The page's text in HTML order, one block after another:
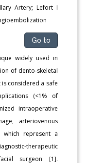
Artery; Lefort I
Go to
widely used in
of dento-skeletal
considered a safe
(<1% of
intraoperative
arteriovenous
which represent a
therapeutic
surgeon [1].